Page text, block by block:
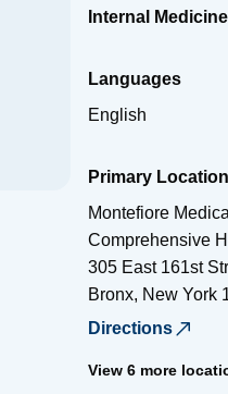
Internal Medicine
Languages
English
Primary Location
Montefiore
Comprehensive
305 East 161st
Bronx, New York
Directions
View 6 more